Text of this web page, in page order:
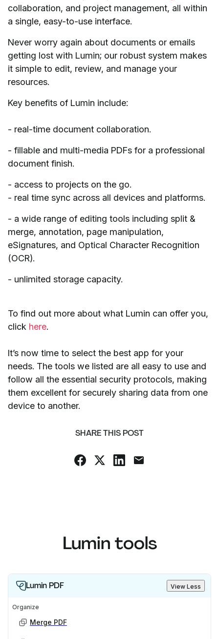
collaboration, and project management, all within
a single, easy-to-use interface.
Never worry again about documents or emails
getting lost with Lumin; our robust system makes
it simple to edit, review, and manage your
resources.
Key benefits of Lumin include:
- real-time document collaboration.
- fillable and multi-media PDFs for a professional
document finish.
- access to projects on the go.
- real time sync across all devices and platforms.
- a wide range of editing tools including split &
merge, annotation, page manipulation,
eSignatures, and Optical Character Recognition
(OCR).
- unlimited storage capacity.
To find out more about what Lumin can offer you,
click here.
It’s now time to select the best app for your
needs. The tools we listed are all easy to use and
follow all the essential security protocols, making
them excellent for securely sharing data from one
device to another.
SHARE THIS POST
Lumin tools
Lumin PDF View Less
Organize
Merge PDF